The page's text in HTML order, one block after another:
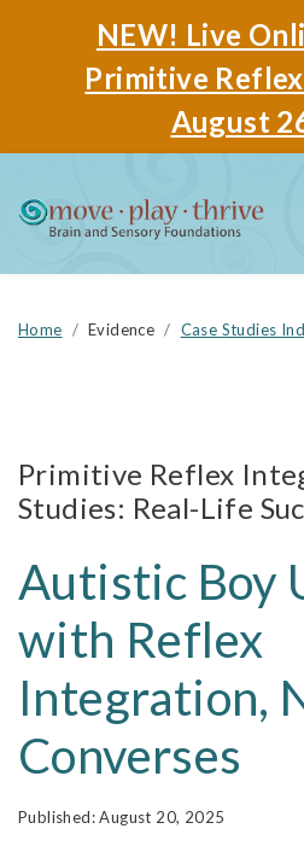
NEW! Live
Primitive
August
Home Evidence Case Studies
Primitive Reflex
Studies
Autistic Boy
with Reflex
Integration,
Converses
August 20, 2025